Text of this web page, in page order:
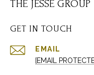
THE JESSE GROUP
GET IN TOUCH
EMAIL
[EMAIL